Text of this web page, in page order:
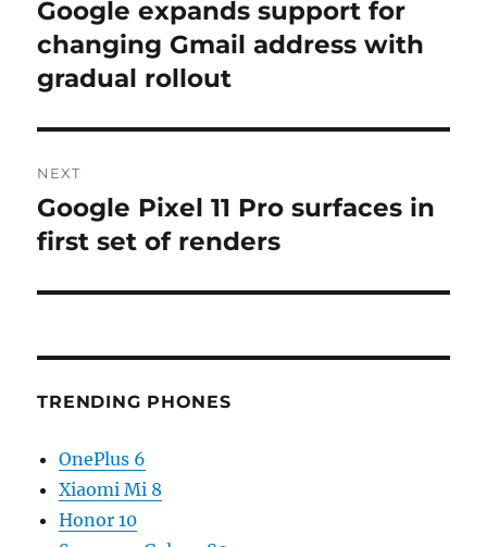
Previous
post:
Google expands support for
changing Gmail address with
gradual rollout
NEXT
Next
post:
Google Pixel 11 Pro surfaces in
first set of renders
TRENDING PHONES
OnePlus 6
Xiaomi Mi 8
Honor 10